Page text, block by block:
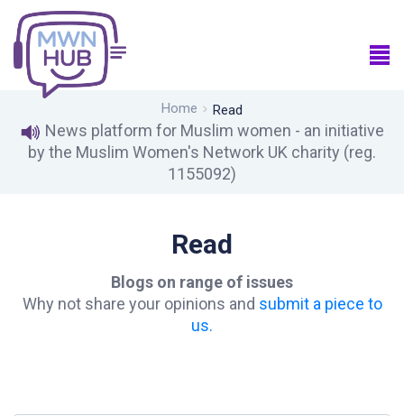
Home Read
News platform for Muslim women - an initiative
by the Muslim Women's Network UK charity (reg.
1155092)
Read
Blogs on range of issues
Why not share your opinions and submit a piece to
us.